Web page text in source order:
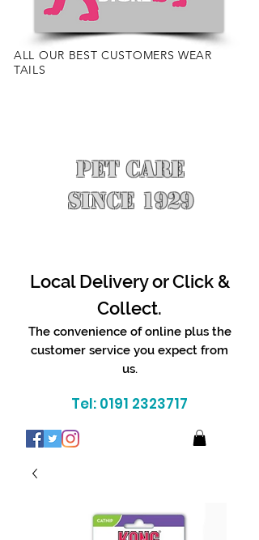
ALL OUR BEST CUSTOMERS WEAR
TAILS
PET CARE
SINCE 1929
Local Delivery or Click &
Collect.
The convenience of online plus the
customer service you expect from
us.
Tel: 0191 2323717